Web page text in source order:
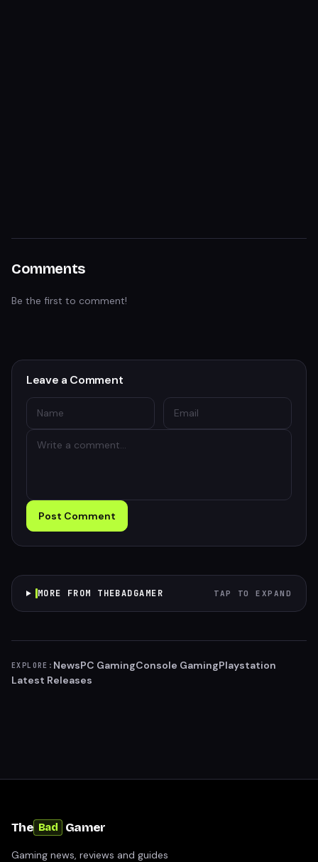
Comments
Be the first to comment!
Leave a Comment
Post Comment
MORE FROM THEBADGAMER TAP TO EXPAND
EXPLORE: NewsPC GamingConsole GamingPlaystation
Latest Releases
The Bad Gamer
Gaming news, reviews and guides